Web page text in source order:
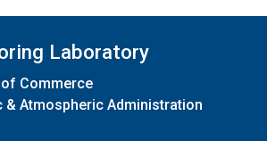
Laboratory
of Commerce
& Atmospheric Administration